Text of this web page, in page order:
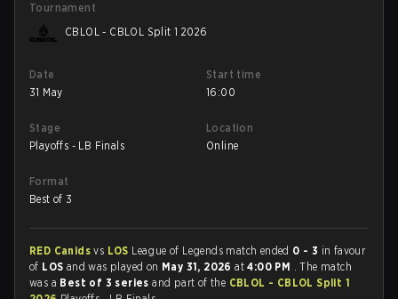
Tournament
CBLOL - CBLOL Split 1 2026
Date
31 May
Start time
16:00
Stage
Playoffs - LB Finals
Location
Online
Format
Best of 3
RED Canidsvs LOS League of Legends match ended 0 - 3 in favour
of LOS and was played on May 31, 2026at4:00 PM . The match
was a Best of 3 seriesand part of the CBLOL - CBLOL Split 1